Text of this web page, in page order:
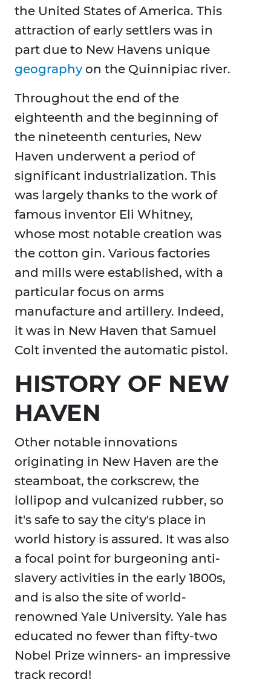
the United States of America. This
attraction of early settlers was in
part due to New Havens unique
geography on the Quinnipiac river.
Throughout the end of the
eighteenth and the beginning of
the nineteenth centuries, New
Haven underwent a period of
significant industrialization. This
was largely thanks to the work of
famous inventor Eli Whitney,
whose most notable creation was
the cotton gin. Various factories
and mills were established, with a
particular focus on arms
manufacture and artillery. Indeed,
it was in New Haven that Samuel
Colt invented the automatic pistol.
HISTORY OF NEW
HAVEN
Other notable innovations
originating in New Haven are the
steamboat, the corkscrew, the
lollipop and vulcanized rubber, so
it's safe to say the city's place in
world history is assured. It was also
a focal point for burgeoning anti-
slavery activities in the early 1800s,
and is also the site of world-
renowned Yale University. Yale has
educated no fewer than fifty-two
Nobel Prize winners- an impressive
track record!